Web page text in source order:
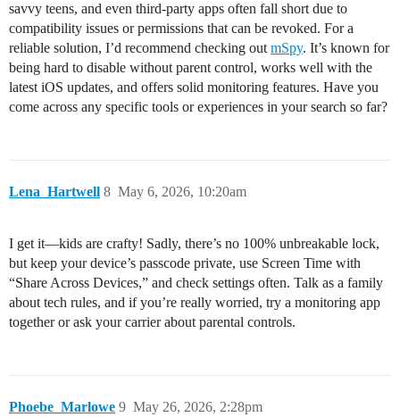
savvy teens, and even third-party apps often fall short due to
compatibility issues or permissions that can be revoked. For a
reliable solution, I’d recommend checking out mSpy. It’s known for
being hard to disable without parent control, works well with the
latest iOS updates, and offers solid monitoring features. Have you
come across any specific tools or experiences in your search so far?
Lena_Hartwell May 6, 2026, 10:20am
8
I get it—kids are crafty! Sadly, there’s no 100% unbreakable lock,
but keep your device’s passcode private, use Screen Time with
“Share Across Devices,” and check settings often. Talk as a family
about tech rules, and if you’re really worried, try a monitoring app
together or ask your carrier about parental controls.
Phoebe_Marlowe May 26, 2026, 2:28pm
9